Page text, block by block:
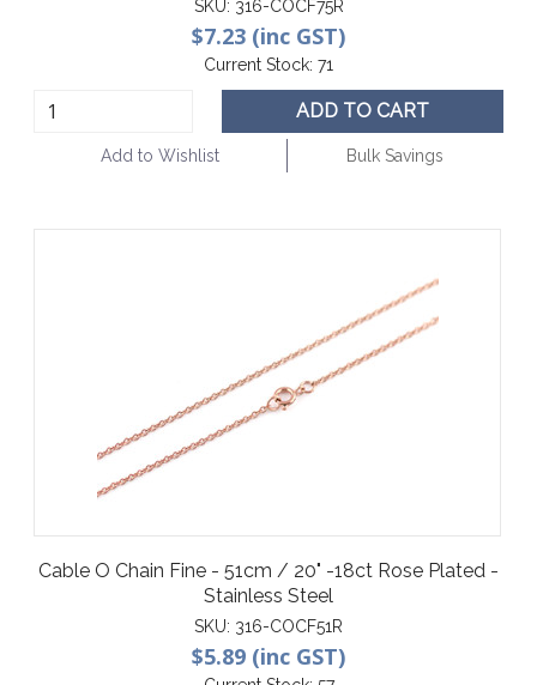
SKU: 316-COCF75R
$7.23 (inc GST)
Current Stock: 71
ADD TO CART
Add to Wishlist Bulk Savings
Cable O Chain Fine - 51cm / 20" -18ct Rose Plated -
Stainless Steel
SKU: 316-COCF51R
$5.89 (inc GST)